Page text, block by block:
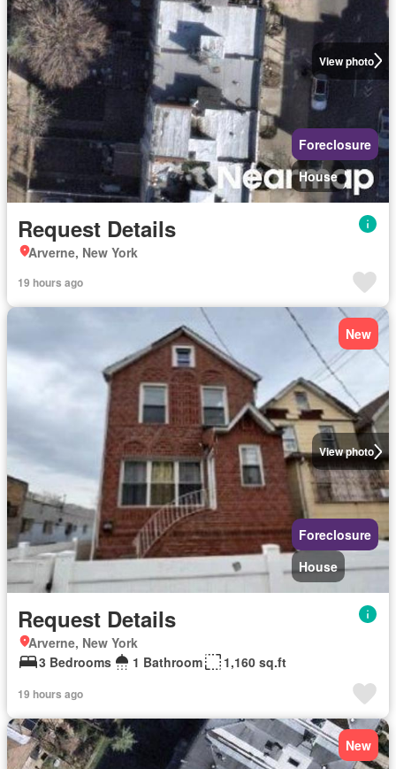
View photo
Foreclosure
House
Request Details
Arverne, New York
19 hours ago
View photo
New
Foreclosure
House
Request Details
Arverne, New York
3 Bedrooms
1 Bathroom 1,160 sq.ft
19 hours ago
New